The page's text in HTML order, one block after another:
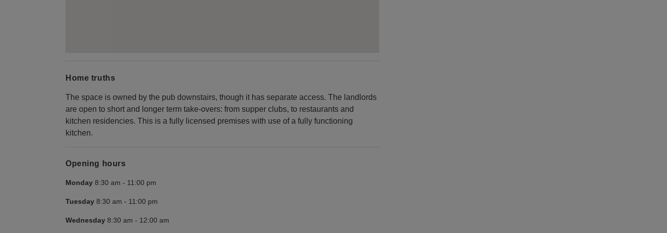
Home truths
The space is owned by the pub downstairs, though it has separate access. The landlords
are open to short and longer term take-overs: from supper clubs, to restaurants and
kitchen residencies. This is a fully licensed premises with use of a fully functioning
kitchen.
Opening hours
Monday 8:30 am - 11:00 pm
Tuesday 8:30 am - 11:00 pm
Wednesday 8:30 am - 12:00 am